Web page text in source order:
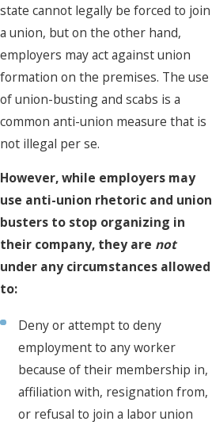
state cannot legally be forced to join
a union, but on the other hand,
employers may act against union
formation on the premises. The use
of union-busting and scabs is a
common anti-union measure that is
not illegal per se.
However, while employers may
use anti-union rhetoric and union
busters to stop organizing in
their company, they are not
under any circumstances allowed
to:
Deny or attempt to deny
employment to any worker
because of their membership in,
affiliation with, resignation from,
or refusal to join a labor union